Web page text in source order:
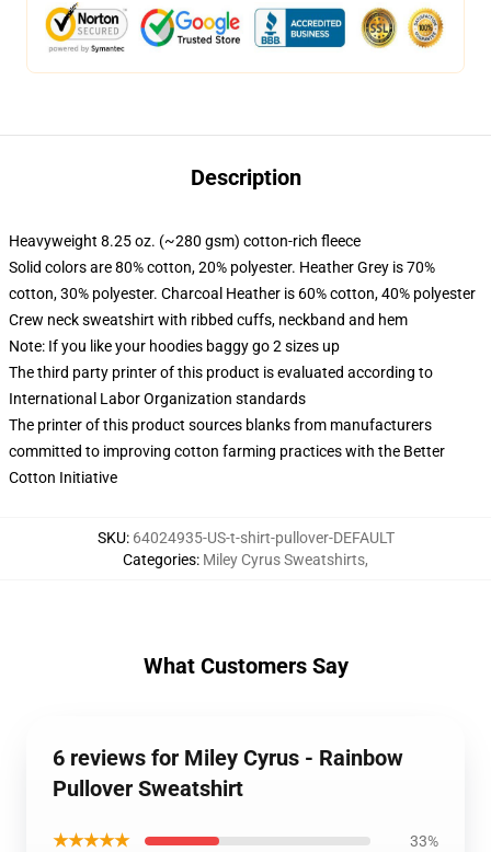
Description
Heavyweight 8.25 oz. (~280 gsm) cotton-rich fleece
Solid colors are 80% cotton, 20% polyester. Heather Grey is 70%
cotton, 30% polyester. Charcoal Heather is 60% cotton, 40% polyester
Crew neck sweatshirt with ribbed cuffs, neckband and hem
Note: If you like your hoodies baggy go 2 sizes up
The third party printer of this product is evaluated according to
International Labor Organization standards
The printer of this product sources blanks from manufacturers
committed to improving cotton farming practices with the Better
Cotton Initiative
SKU: 64024935-US-t-shirt-pullover-DEFAULT
Categories: Miley Cyrus Sweatshirts,
What Customers Say
6 reviews for Miley Cyrus - Rainbow
Pullover Sweatshirt
★★★★★ 33%